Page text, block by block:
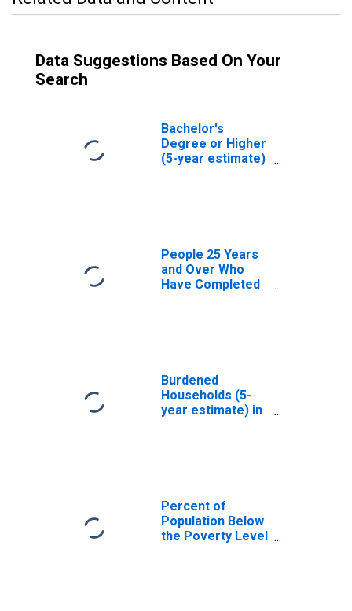
Data Suggestions Based On Your
Search
Bachelor's
Degree or Higher
(5-year estimate)
People 25 Years
and Over Who
Have Completed
Burdened
Households (5-
year estimate) in
Percent of
Population Below
the Poverty Level